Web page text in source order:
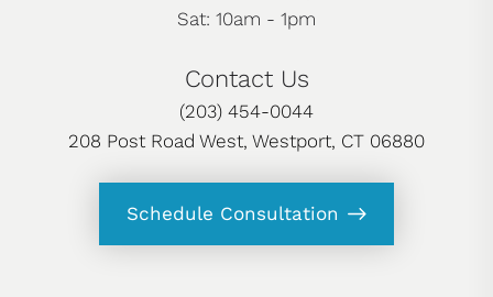
Sat: 10am - 1pm
Contact Us
(203) 454-0044
208 Post Road West, Westport, CT 06880
Schedule Consultation